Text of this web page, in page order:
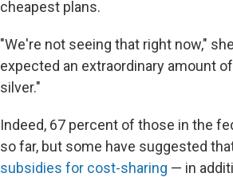
cheapest plans.
"We're not seeing that right now,"
expected an extraordinary amount
silver."
Indeed, 67 percent of those in the
so far, but some have suggested
subsidies for cost-sharing — in